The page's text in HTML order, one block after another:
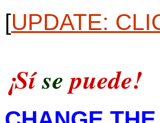
[UPDATE:
¡Sísepuede!